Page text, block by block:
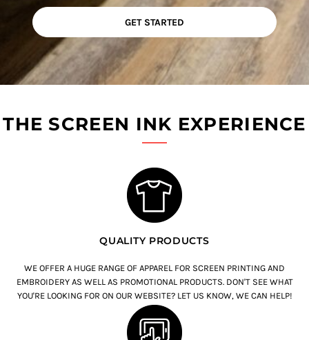
GET STARTED
THE SCREEN INK EXPERIENCE
QUALITY PRODUCTS
WE OFFER A HUGE RANGE OF APPAREL FOR SCREEN PRINTING AND
EMBROIDERY AS WELL AS PROMOTIONAL PRODUCTS. DON'T SEE WHAT
YOU'RE LOOKING FOR ON OUR WEBSITE? LET US KNOW, WE CAN HELP!